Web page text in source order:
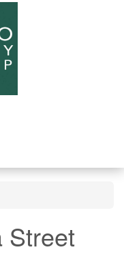
Street